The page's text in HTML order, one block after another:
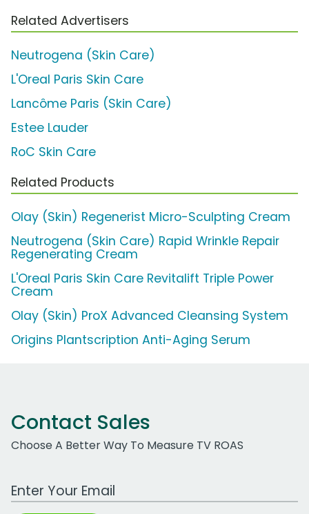
Related Advertisers
Neutrogena (Skin Care)
L'Oreal Paris Skin Care
Lancôme Paris (Skin Care)
Estee Lauder
RoC Skin Care
Related Products
Olay (Skin) Regenerist Micro-Sculpting Cream
Neutrogena (Skin Care) Rapid Wrinkle Repair
Regenerating Cream
L'Oreal Paris Skin Care Revitalift Triple Power
Cream
Olay (Skin) ProX Advanced Cleansing System
Origins Plantscription Anti-Aging Serum
Contact Sales
Choose A Better Way To Measure TV ROAS
Work Email Address